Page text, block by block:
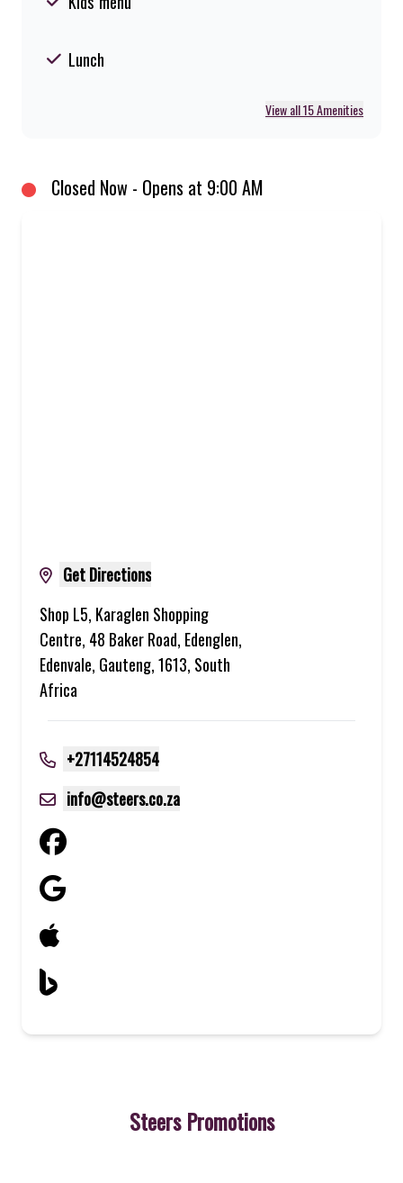
Closed Now - Opens at 9:00 AM
Get Directions
Shop L5, Karaglen Shopping
Centre, 48 Baker Road, Edenglen,
Edenvale, Gauteng, 1613, South
Africa
+27114524854
info@steers.co.za
Lunch
View all 15 Amenities
Steers Promotions